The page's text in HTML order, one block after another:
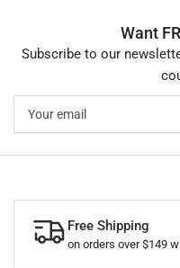
Want
Subscribe to our
email
Free Shipping
on orders over $149